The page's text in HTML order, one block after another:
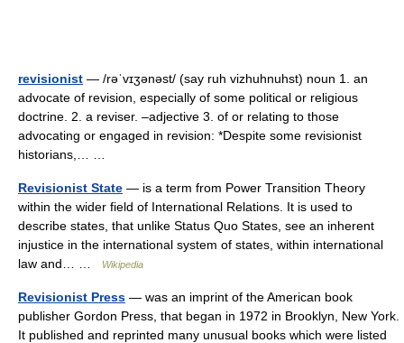
revisionist — /rəˈvɪʒənəst/ (say ruh vizhuhnuhst) noun 1. an
advocate of revision, especially of some political or religious
doctrine. 2. a reviser. –adjective 3. of or relating to those
advocating or engaged in revision: *Despite some revisionist
historians,… …
Revisionist State — is a term from Power Transition Theory
within the wider field of International Relations. It is used to
describe states, that unlike Status Quo States, see an inherent
injustice in the international system of states, within international
law and… …
Wikipedia
Revisionist Press — was an imprint of the American book
publisher Gordon Press, that began in 1972 in Brooklyn, New York.
It published and reprinted many unusual books which were listed